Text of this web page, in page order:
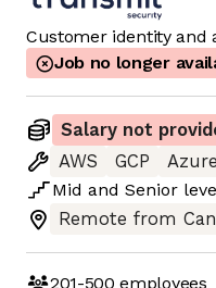
Customer identity and
Job no longer
Salary not
AWS
GCP
Azure
Mid and Senior
Remote from
201-500 employees